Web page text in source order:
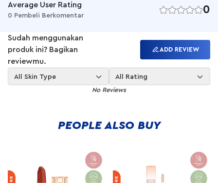
Average User Rating
0 Pembeli Berkomentar 0
Sudah menggunakan
produk ini? Bagikan
reviewmu.
ADD REVIEW
All Skin Type All Rating
No Reviews
PEOPLE ALSO BUY